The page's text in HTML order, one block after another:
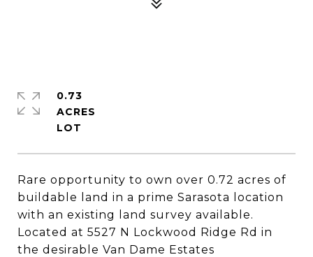
Rare opportunity to own over 0.72 acres of
buildable land in a prime Sarasota location
with an existing land survey available.
Located at 5527 N Lockwood Ridge Rd in
the desirable Van Dame Estates
0.73
ACRES